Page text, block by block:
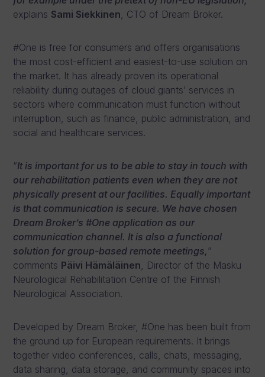
explains Sami Siekkinen, CTO of Dream Broker.
#One is free for consumers and offers organisations
the most cost-efficient and easiest-to-use solution on
the market. It has already proven its operational
reliability during outages of cloud giants’ services in
sectors where communication must function without
interruption, such as finance, public administration, and
social and healthcare services.
“It is important for us to be able to stay in touch with
our rehabilitation patients even when they are not
physically present at our facilities. Equally important
is that communication is secure. We have chosen
Dream Broker’s #One application as our
communication channel. It is also a functional
solution for group-based remote meetings,”
comments Päivi Hämäläinen, Director of the Masku
Neurological Rehabilitation Centre of the Finnish
Neurological Association.
Developed by Dream Broker, #One has been built from
the ground up for European requirements. It brings
together video conferences, calls, chats, messaging,
data sharing, data storage, and community spaces into